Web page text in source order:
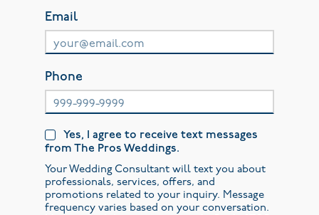
Email
Phone
Yes, I agree to receive text messages
from The Pros Weddings.
Your Wedding Consultant will text you about
professionals, services, offers, and
promotions related to your inquiry. Message
frequency varies based on your conversation.